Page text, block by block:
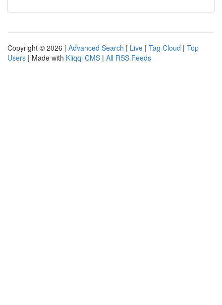
Copyright © 2026 | Advanced Search | Live | Tag Cloud | Top
Users | Made with Kliqqi CMS | All RSS Feeds